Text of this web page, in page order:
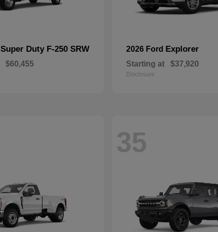
Super Duty F-250 SRW
$60,455
2026 Ford Explorer
Starting at $37,920
Disclosure
35